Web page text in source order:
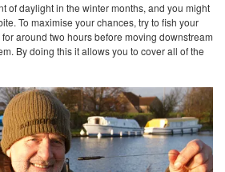
of daylight in the winter months, and you might
To maximise your chances, try to fish your
around two hours before moving downstream
By doing this it allows you to cover all of the